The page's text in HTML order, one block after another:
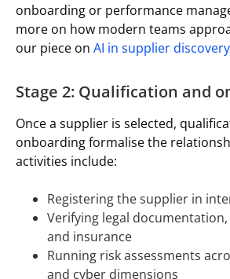
onboarding or performance
more on how modern teams
our piece on AI in supplier discovery
Stage 2: Qualification and
Once a supplier is selected,
onboarding formalise the
activities include:
Registering the supplier in
Verifying legal
and insurance
Running risk assessments
and cyber dimensions